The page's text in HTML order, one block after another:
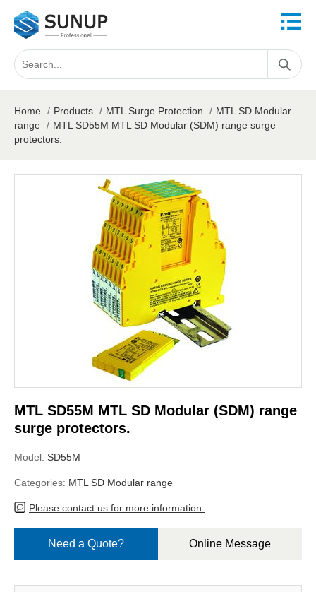
Home / Products / MTL Surge Protection / MTL SD Modular
range / MTL SD55M MTL SD Modular (SDM) range surge
protectors.
MTL SD55M MTL SD Modular (SDM) range
surge protectors.
Model: SD55M
Categories: MTL SD Modular range
Please contact us for more information.
Need a Quote? Online Message